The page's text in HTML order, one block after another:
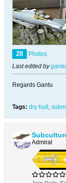
28
Photos
Last edited bygantu
Regards Gantu
Tags: dry hull ,
Admiral